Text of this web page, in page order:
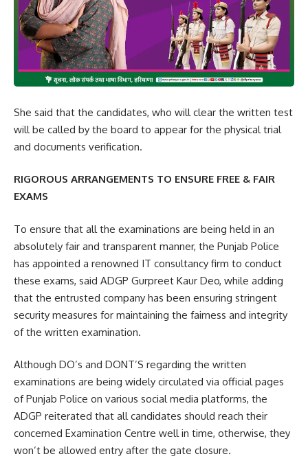
She said that the candidates, who will clear the written test
will be called by the board to appear for the physical trial
and documents verification.
RIGOROUS ARRANGEMENTS TO ENSURE FREE & FAIR
EXAMS
To ensure that all the examinations are being held in an
absolutely fair and transparent manner, the Punjab Police
has appointed a renowned IT consultancy firm to conduct
these exams, said ADGP Gurpreet Kaur Deo, while adding
that the entrusted company has been ensuring stringent
security measures for maintaining the fairness and integrity
of the written examination.
Although DO’s and DONT’S regarding the written
examinations are being widely circulated via official pages
of Punjab Police on various social media platforms, the
ADGP reiterated that all candidates should reach their
concerned Examination Centre well in time, otherwise, they
won’t be allowed entry after the gate closure.